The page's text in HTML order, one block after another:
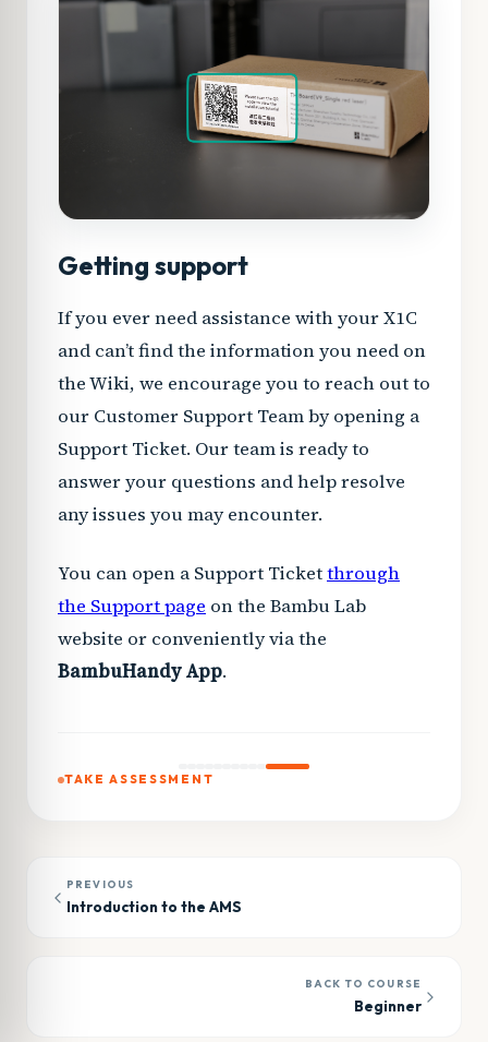
Getting support
If you ever need assistance with your X1C
and can’t find the information you need on
the Wiki, we encourage you to reach out to
our Customer Support Team by opening a
Support Ticket. Our team is ready to
answer your questions and help resolve
any issues you may encounter.
You can open a Support Ticketthrough
the Support page on the Bambu Lab
website or conveniently via the
BambuHandy App.
TAKE ASSESSMENT
PREVIOUS
Introduction to the AMS
BACK TO COURSE
Beginner